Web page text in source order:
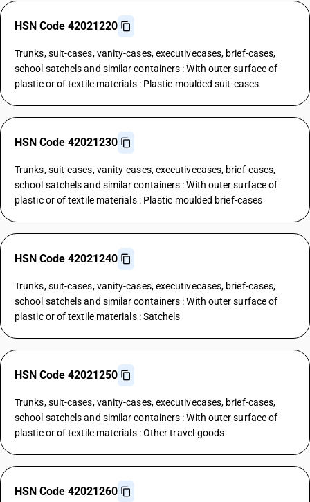
HSN Code 42021220
Trunks, suit-cases, vanity-cases, executivecases, brief-cases,
school satchels and similar containers : With outer surface of
plastic or of textile materials : Plastic moulded suit-cases
HSN Code 42021230
Trunks, suit-cases, vanity-cases, executivecases, brief-cases,
school satchels and similar containers : With outer surface of
plastic or of textile materials : Plastic moulded brief-cases
HSN Code 42021240
Trunks, suit-cases, vanity-cases, executivecases, brief-cases,
school satchels and similar containers : With outer surface of
plastic or of textile materials : Satchels
HSN Code 42021250
Trunks, suit-cases, vanity-cases, executivecases, brief-cases,
school satchels and similar containers : With outer surface of
plastic or of textile materials : Other travel-goods
HSN Code 42021260